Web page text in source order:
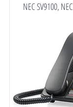
NEC SV9100,